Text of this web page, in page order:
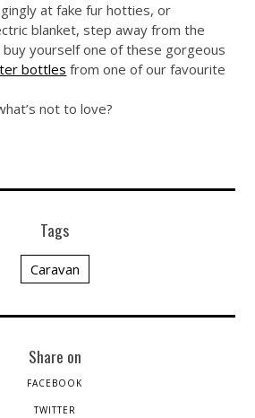
at fake fur hotties, or
blanket, step away from the
buy yourself one of these gorgeous
bottles from one of our favourite
not to love?
Tags
Caravan
Share on
FACEBOOK
TWITTER